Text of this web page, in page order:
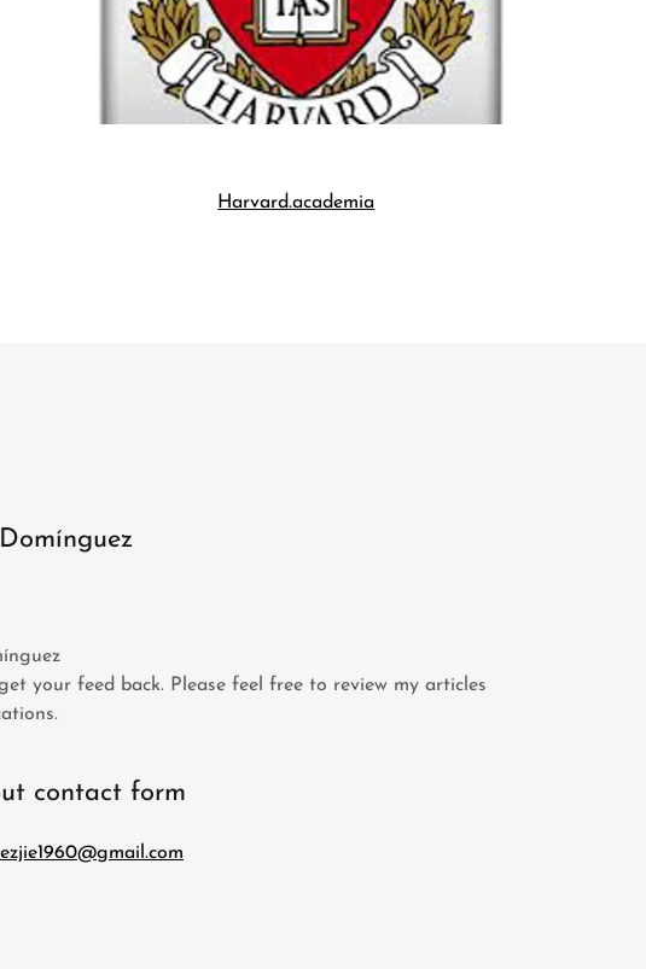
Harvard.academia
your feed back. Please feel free to review my articles
contact form